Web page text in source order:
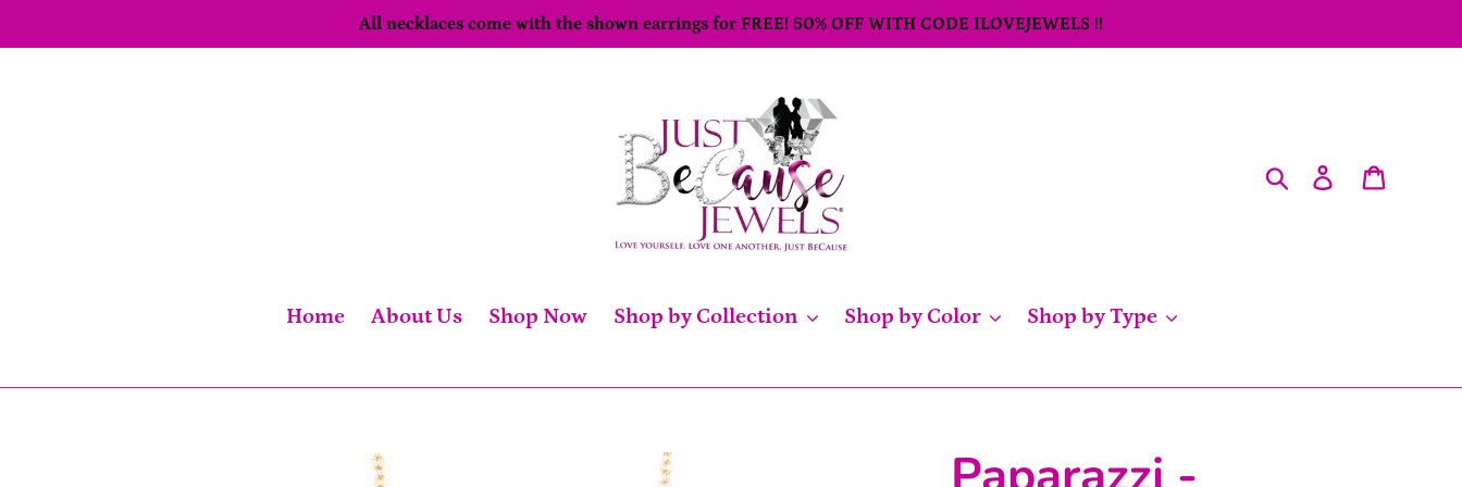
to
All necklaces come with the shown earrings for FREE! 50% OFF WITH CODE ILOVEJEWELS !!
SearchLog in
Home About Us Shop Now Shop by Collection Shop by Color Shop by Type